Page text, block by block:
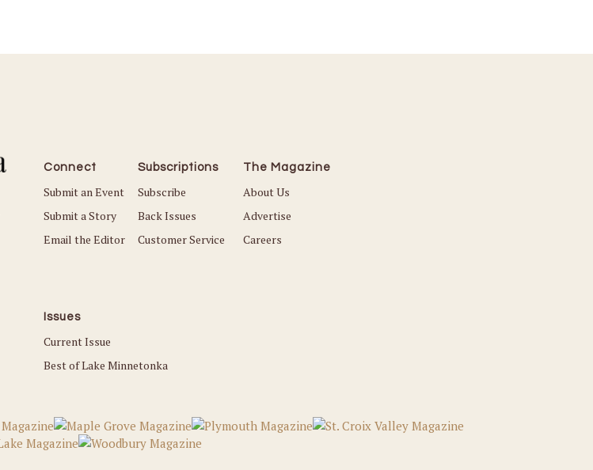
Connect
Submit an Event
Submit a Story
Email the Editor
Subscriptions
Subscribe
Back Issues
Customer Service
The Magazine
About Us
Advertise
Careers
Issues
Current Issue
Best of Lake Minnetonka